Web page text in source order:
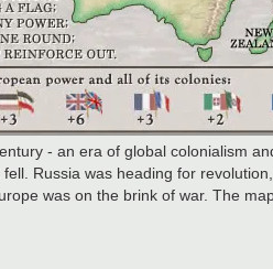
- an era of global colonialism
Russia was heading for
was on the brink of war. The